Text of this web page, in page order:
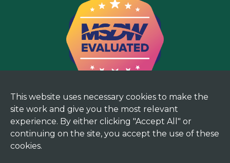
This website uses necessary cookies to make the
site work and give you the most relevant
experience. By either clicking "Accept All" or
continuing on the site, you accept the use of these
cookies.